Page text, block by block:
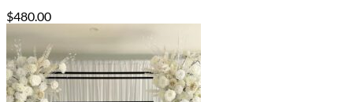
$480.00